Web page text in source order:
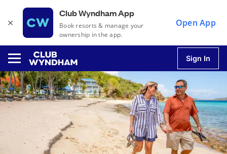
×
Club Wyndham App
Book resorts & manage your
ownership in the app.
Open App
Sign In